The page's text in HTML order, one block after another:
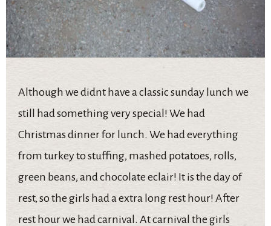
Although we didnt have a classic sunday lunch we
still had something very special! We had
Christmas dinner for lunch. We had everything
from turkey to stuffing, mashed potatoes, rolls,
green beans, and chocolate eclair! It is the day of
rest, so the girls had a extra long rest hour! After
rest hour we had carnival. At carnival the girls